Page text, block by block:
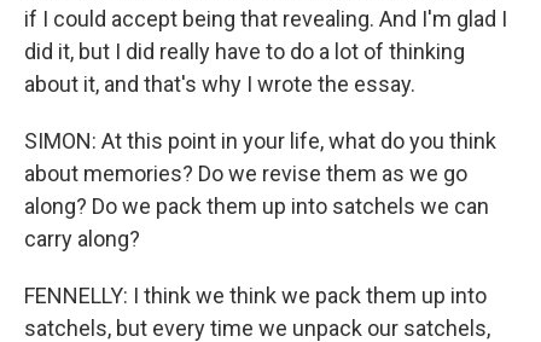
if I could accept being that revealing. And I'm glad I
did it, but I did really have to do a lot of thinking
about it, and that's why I wrote the essay.
SIMON: At this point in your life, what do you think
about memories? Do we revise them as we go
along? Do we pack them up into satchels we can
carry along?
FENNELLY: I think we think we pack them up into
satchels, but every time we unpack our satchels,